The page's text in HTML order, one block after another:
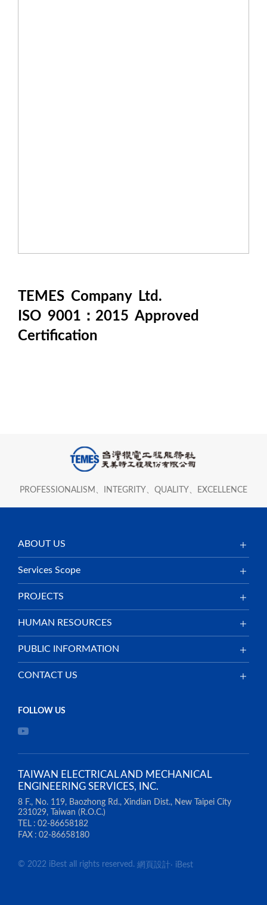
TEMES Company Ltd.
ISO 9001：2015 Approved
Certification
PROFESSIONALISM、INTEGRITY、QUALITY、EXCELLENCE
ABOUT US
Services Scope
PROJECTS
HUMAN RESOURCES
PUBLIC INFORMATION
CONTACT US
TAIWAN ELECTRICAL AND MECHANICAL
ENGINEERING SERVICES, INC.
8 F., No. 119, Baozhong Rd., Xindian Dist., New Taipei City
231029, Taiwan (R.O.C.)
TEL
02-86658182
FAX
02-86658180
© 2022 iBest all rights reserved. 網頁設計‧ iBest